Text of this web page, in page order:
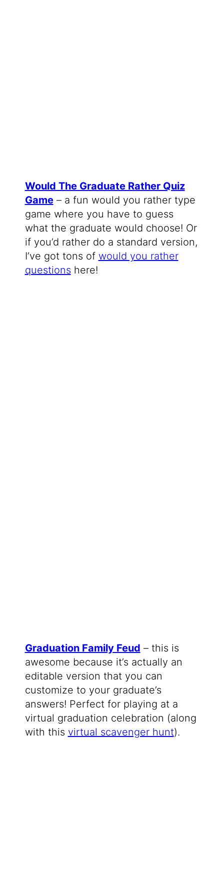
Would The Graduate Rather Quiz
Game– a fun would you rather type
game where you have to guess
what the graduate would choose! Or
if you’d rather do a standard version,
I’ve got tons of would you rather
questions here!
Graduation Family Feud – this is
awesome because it’s actually an
editable version that you can
customize to your graduate’s
answers! Perfect for playing at a
virtual graduation celebration (along
with this virtual scavenger hunt).